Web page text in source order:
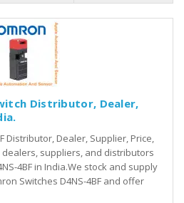
Distributor, Dealer,
Distributor, Dealer, Supplier, Price,
suppliers, and distributors
4BF in India.We stock and supply
Switches D4NS-4BF and offer